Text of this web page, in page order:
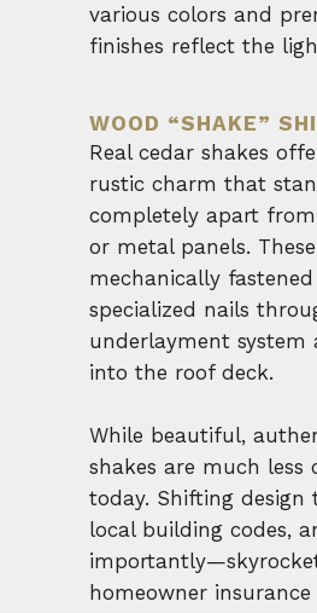
various colors and
finishes reflect the
WOOD “SHAKE”
Real cedar shakes
rustic charm that
completely apart
or metal panels.
mechanically
specialized nails
underlayment system
into the roof deck.
While beautiful,
shakes are much less
today. Shifting design
local building codes,
homeowner